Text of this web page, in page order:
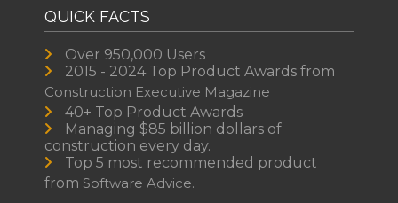
QUICK FACTS
Over 950,000 Users
2015 - 2024 Top Product Awards from
Construction Executive Magazine
40+ Top Product Awards
Managing $85 billion dollars of
construction every day.
Top 5 most recommended product
from Software Advice.